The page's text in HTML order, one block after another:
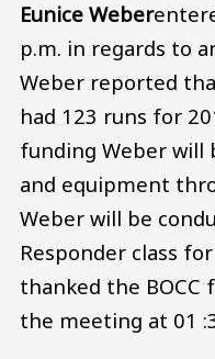
Eunice Weber
p.m. in regards to
Weber reported
had 123 runs for
funding Weber will
and equipment
Weber will be
Responder class
thanked the
the meeting at 01